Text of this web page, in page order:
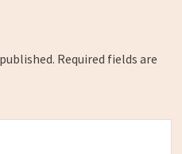
Required fields are